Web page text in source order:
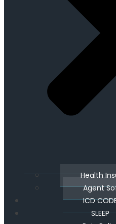
Health
Agent
ICD
SLEEP